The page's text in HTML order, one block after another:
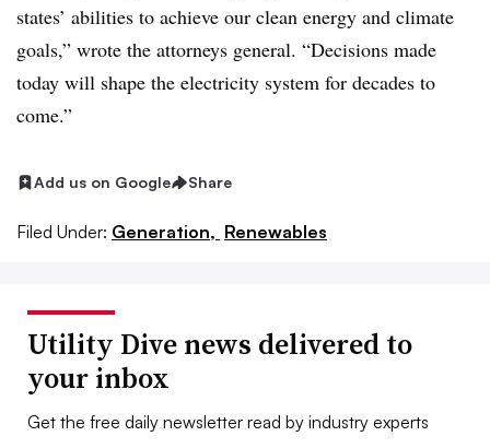
states’ abilities to achieve our clean energy and climate
goals,” wrote the attorneys general. “Decisions made
today will shape the electricity system for decades to
come.”
Add us on Google Share
Filed Under: Generation, Renewables
Utility Dive news delivered to
your inbox
Get the free daily newsletter read by industry experts